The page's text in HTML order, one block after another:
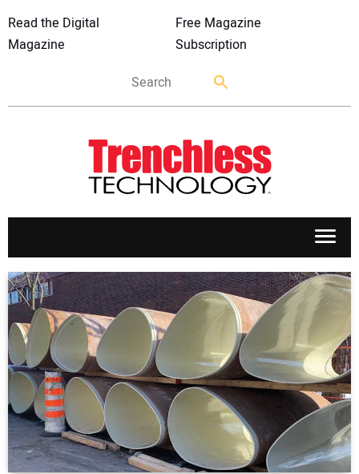
Read the Digital
Magazine
Free Magazine
Subscription
APPLICATIONS
MARKETS
NEWS
DIRECTORY
EDUCATION